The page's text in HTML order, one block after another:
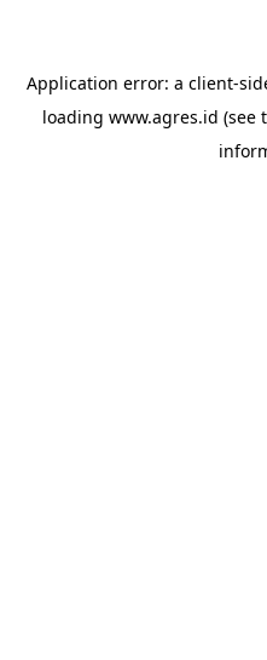
Application error: a client-
loading www.agres.id (see